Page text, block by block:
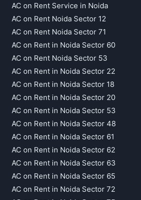
AC on Rent Service in Noida
AC on Rent Noida Sector 12
AC on Rent Noida Sector 71
AC on Rent in Noida Sector 60
AC on Rent Noida Sector 53
AC on Rent in Noida Sector 22
AC on Rent in Noida Sector 18
AC on Rent in Noida Sector 20
AC on Rent in Noida Sector 53
AC on Rent in Noida Sector 48
AC on Rent in Noida Sector 61
AC on Rent in Noida Sector 62
AC on Rent in Noida Sector 63
AC on Rent in Noida Sector 65
AC on Rent in Noida Sector 72